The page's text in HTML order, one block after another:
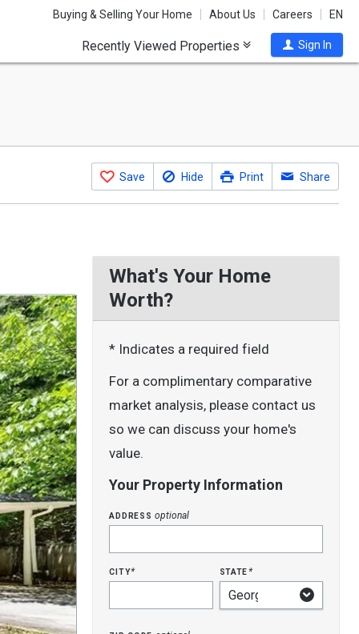
Buying & Selling Your Home About Us Careers EN
Recently Viewed Properties Sign In
Save Hide Print Share
What's Your Home
Worth?
* Indicates a required field
For a complimentary comparative
market analysis, please contact us
so we can discuss your home's
value.
Your Property Information
addressoptional
city* state*